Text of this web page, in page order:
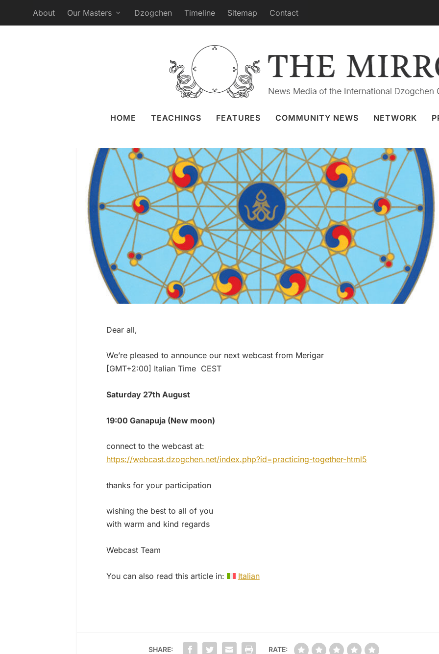
About Our Masters Dzogchen Timeline Sitemap Contact
HOME TEACHINGS FEATURES COMMUNITY NEWS NETWORK
Webcast Ganapuja Practice from Merigar 27 August
Posted by Liz Granger 26 Aug 2022 Webcast
Dear all,
We’re pleased to announce our next webcast from Merigar
[GMT+2:00] Italian Time CEST
Saturday 27th August
19:00 Ganapuja (New moon)
connect to the webcast at:
https://webcast.dzogchen.net/index.php?id=practicing-together-html5
thanks for your participation
wishing the best to all of you
with warm and kind regards
Webcast Team
You can also read this article in: Italian
SHARE: RATE: